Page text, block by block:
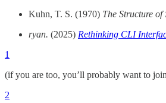
Kuhn, T. S. (1970) The Structure
ryan. (2025) Rethinking CLI
1
(if you are too, you’ll probably want to
2